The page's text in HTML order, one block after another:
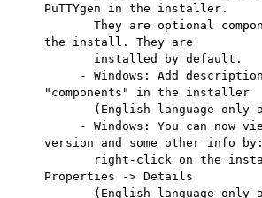
PuTTYgen in the installer.
the install. They are
"components" in the installer
version and some other info by:
Properties -> Details